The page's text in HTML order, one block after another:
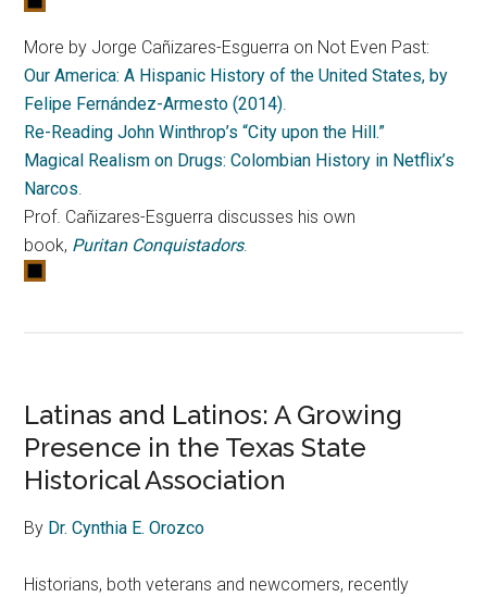
More by Jorge Cañizares-Esguerra on Not Even Past:
Our America: A Hispanic History of the United States, by
Felipe Fernández-Armesto (2014).
Re-Reading John Winthrop’s “City upon the Hill.”
Magical Realism on Drugs: Colombian History in Netflix’s
Narcos.
Prof. Cañizares-Esguerra discusses his own
book, Puritan Conquistadors.
Latinas and Latinos: A Growing
Presence in the Texas State
Historical Association
By Dr. Cynthia E. Orozco
Historians, both veterans and newcomers, recently